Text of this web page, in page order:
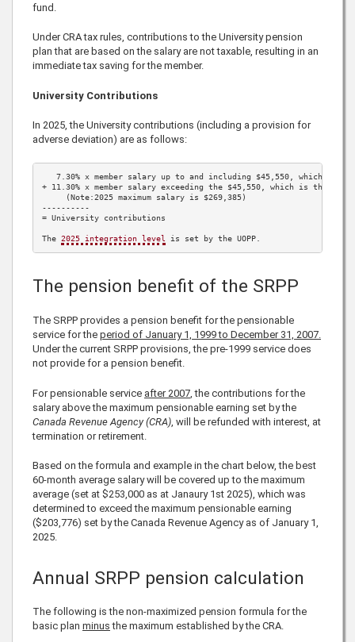
fund.
Under CRA tax rules, contributions to the University pension
plan that are based on the salary are not taxable, resulting in an
immediate tax saving for the member.
University Contributions
In 2025, the University contributions (including a provision for
adverse deviation) are as follows:
7.30% x member salary up to and including $45,550, which is
+
11.30% x member salary exceeding the $45,550, which is the
     (Note:
2025 maximum salary is $269,385)
----------
= University contributions
The 2025 integration level is set by the UOPP.
The pension benefit of the SRPP
The SRPP provides a pension benefit for the pensionable
service for the period of January 1, 1999 to December 31, 2007.
Under the current SRPP provisions, the pre-1999 service does
not provide for a pension benefit.
For pensionable service after 2007 , the contributions for the
salary above the maximum pensionable earning set by the
Canada Revenue Agency (CRA) , will be refunded with interest, at
termination or retirement.
Based on the formula and example in the chart below, the best
60-month average salary will be covered up to the maximum
average (set at $253,000 as at Janaury 1st 2025), which was
determined to exceed the maximum pensionable earning
($203,776) set by the Canada Revenue Agency as of January 1,
2025.
Annual SRPP pension calculation
The following is the non-maximized pension formula for the
basic plan minus the maximum established by the CRA.